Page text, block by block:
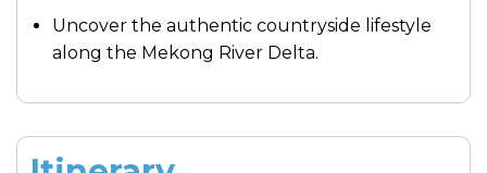
Uncover the authentic countryside lifestyle
along the Mekong River Delta.